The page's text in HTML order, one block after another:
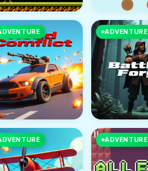
ADVENTURE
ADVENTURE